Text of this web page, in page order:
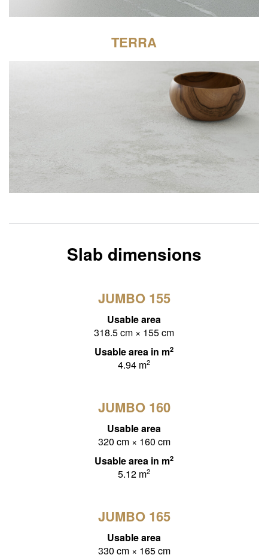
TERRA
Slab dimensions
JUMBO 155
Usable area
318.5 cm × 155 cm
Usable area in m2
4.94 m2
JUMBO 160
Usable area
320 cm × 160 cm
Usable area in m2
5.12 m2
JUMBO 165
Usable area
330 cm × 165 cm